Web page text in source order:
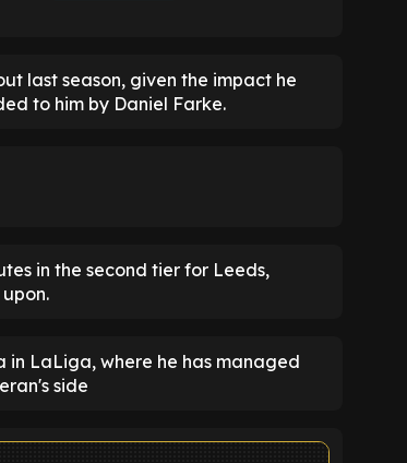
last season, given the impact he
to him by Daniel Farke.
in the second tier for Leeds,
in LaLiga, where he has managed
side